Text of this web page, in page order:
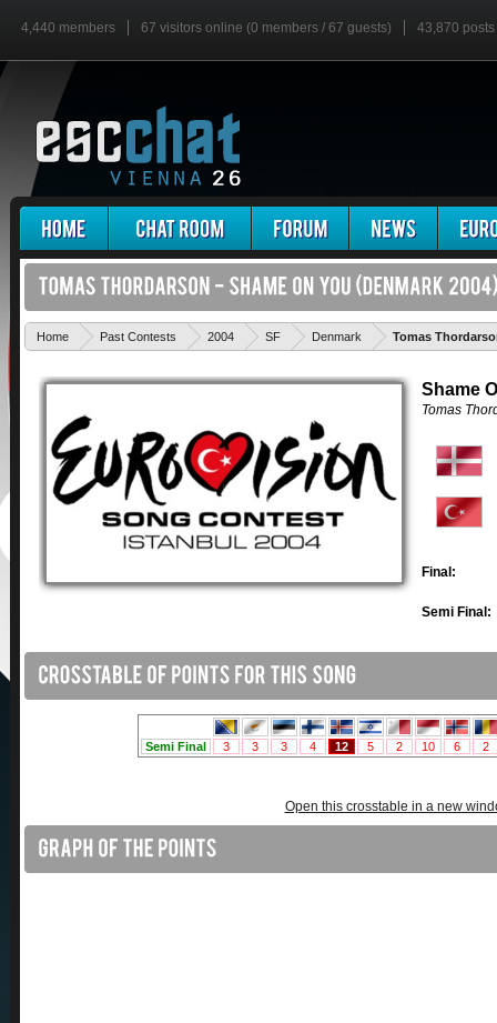
4,440 members 67 visitors online (0 members / 67 guests) 43,870 posts
Home Past Contests 2004 SF Denmark Tomas
Shame
Tomas
Final:
Semi Final:
Open this crosstable in a new